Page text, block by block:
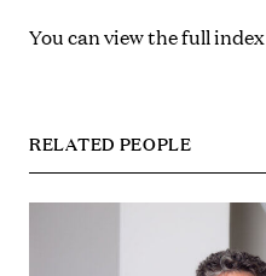
You can view the full index
RELATED PEOPLE